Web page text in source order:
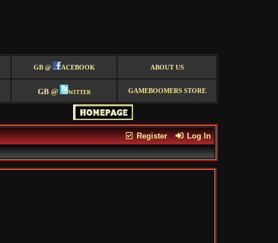
GB @ ACEBOOK ABOUT US
GB @ witter GAMEBOOMERS STORE
Register Log In